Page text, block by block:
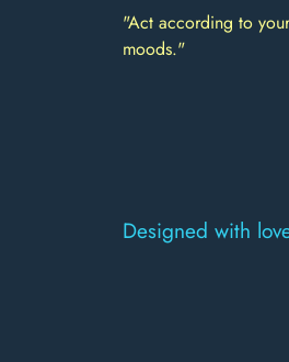
"Act according to
moods."
Designed with